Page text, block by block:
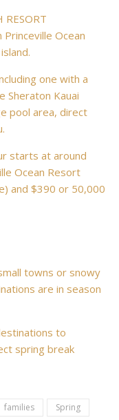
RESORT
Ocean
one with a
Sheraton Kauai
pool area, direct
starts at around
Ocean Resort
and $390 or 50,000
towns or snowy
are in season
to
spring break
families
Spring